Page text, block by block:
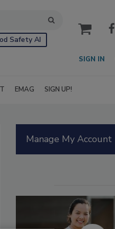
Safety AI
cart
SIGN IN
EMAG SIGN UP!
Manage My Account